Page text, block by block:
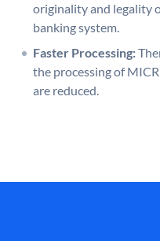
originality and legality
banking system.
Faster Processing:
the processing of
are reduced.